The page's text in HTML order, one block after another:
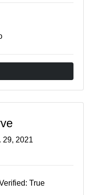
29, 2021
True